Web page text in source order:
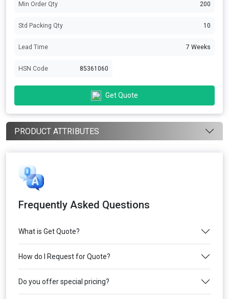
Min Order Qty 200
Std Packing Qty 10
Lead Time 7 Weeks
HSN Code 85361060
Get Quote
PRODUCT ATTRIBUTES
Frequently Asked Questions
What is Get Quote?
How do I Request for Quote?
Do you offer special pricing?